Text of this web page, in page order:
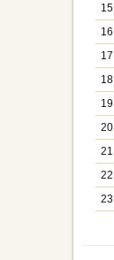
15
16
17
18
19
20
21
22
23